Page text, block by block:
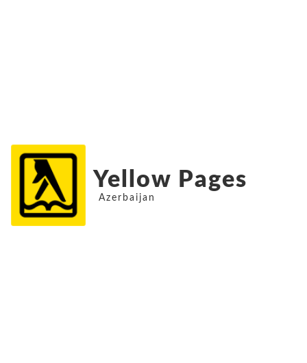
Yellow Pages
Azerbaijan